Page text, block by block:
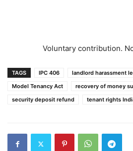
Voluntary contribution.
TAGS IPC 406 landlord harassment
Model Tenancy Act
recovery of money
security deposit refund
tenant rights